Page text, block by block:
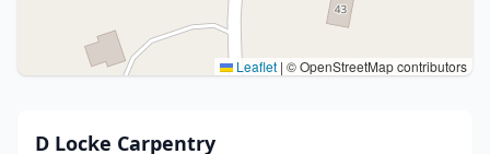
Leaflet | © OpenStreetMap contributors
D Locke Carpentry